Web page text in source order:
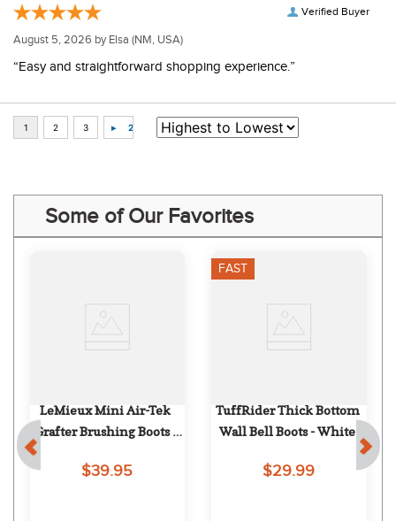
Verified Buyer
August 5, 2026 by Elsa (NM, USA)
“Easy and straightforward shopping experience.”
Some of Our Favorites
LeMieux Mini Air-Tek
Grafter Brushing Boots -
$39.95
FAST
TuffRider Thick Bottom
Wall Bell Boots - White
$29.99